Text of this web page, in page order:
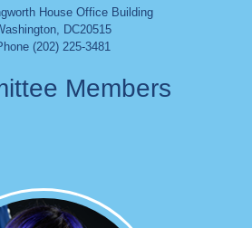
House Office Building
, DC20515
(202) 225-3481
Members